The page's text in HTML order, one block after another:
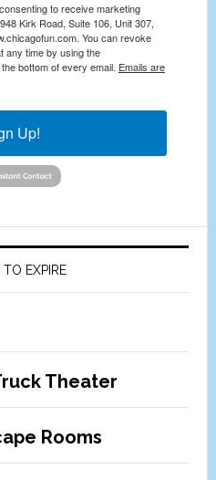
to receive marketing
Kirk Road, Suite 106, Unit 307,
You can revoke
any time by using the
bottom of every email. Emails are
Up!
EXPIRE
Theater
Rooms